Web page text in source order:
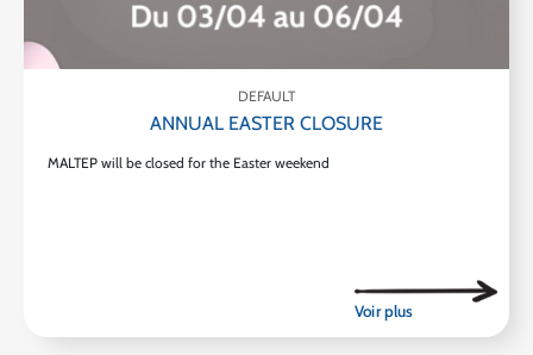
DEFAULT
ANNUAL EASTER CLOSURE
MALTEP will be closed for the Easter weekend